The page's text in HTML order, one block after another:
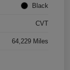
Black
CVT
64,229 Miles